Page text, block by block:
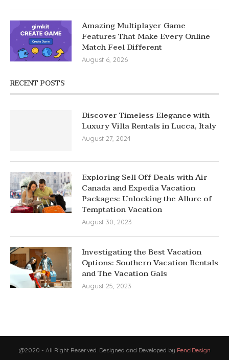
Amazing Multiplayer Game
Features That Make Every Online
Match Feel Different
August 6, 2026
RECENT POSTS
Discover Timeless Elegance with
Luxury Villa Rentals in Lucca, Italy
August 27, 2024
Exploring Sell Off Deals with Air
Canada and Expedia Vacation
Packages: Unlocking the Allure of
Temptation Vacation
August 30, 2023
Investigating the Best Vacation
Options: Southern Vacation Rentals
and The Vacation Gals
August 25, 2023
@2020 - All Right Reserved. Designed and Developed by PenciDesign